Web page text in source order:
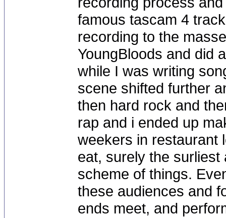
famous tascam 4
recording to the
YoungBloods and did
while I was writing
scene shifted further
then hard rock and
rap and i ended up
weekers in restaurant
eat, surely the surliest
scheme of things.
these audiences and
ends meet, and